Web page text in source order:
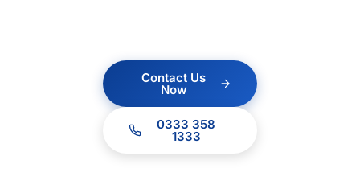
Contact Us
Now
0333 358
1333